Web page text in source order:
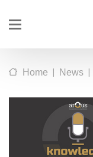
Home | News |